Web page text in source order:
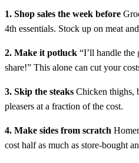
1. Shop sales the week before
4th essentials. Stock up on meat
2. Make it potluck “I’ll handle
share!” This alone can cut your
3. Skip the steaks Chicken thighs,
pleasers at a fraction of the cost.
4. Make sides from scratch
cost half as much as store-bought